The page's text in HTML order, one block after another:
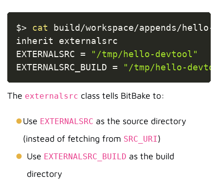
$> cat build/workspace/appends/hello-
inherit externalsrc
EXTERNALSRC =
"/tmp/hello-devtool"
EXTERNALSRC_BUILD = "/tmp/hello-
The externalsrc class tells BitBake to:
Use EXTERNALSRC as the source directory
(instead of fetching from SRC_URI)
Use EXTERNALSRC_BUILD as the build
directory